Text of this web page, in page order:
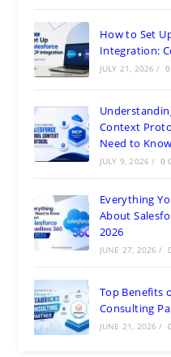
How to Set
Integration:
JULY 21, 2026 /
Context
Need to Know
JULY 9, 2026 / 0
Everything
About
2026
JUNE 27, 2026 /
Top Benefits
Consulting
JUNE 21, 2026 /